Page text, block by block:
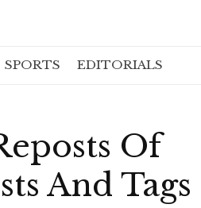
SPORTS EDITORIALS
Of
And Tags